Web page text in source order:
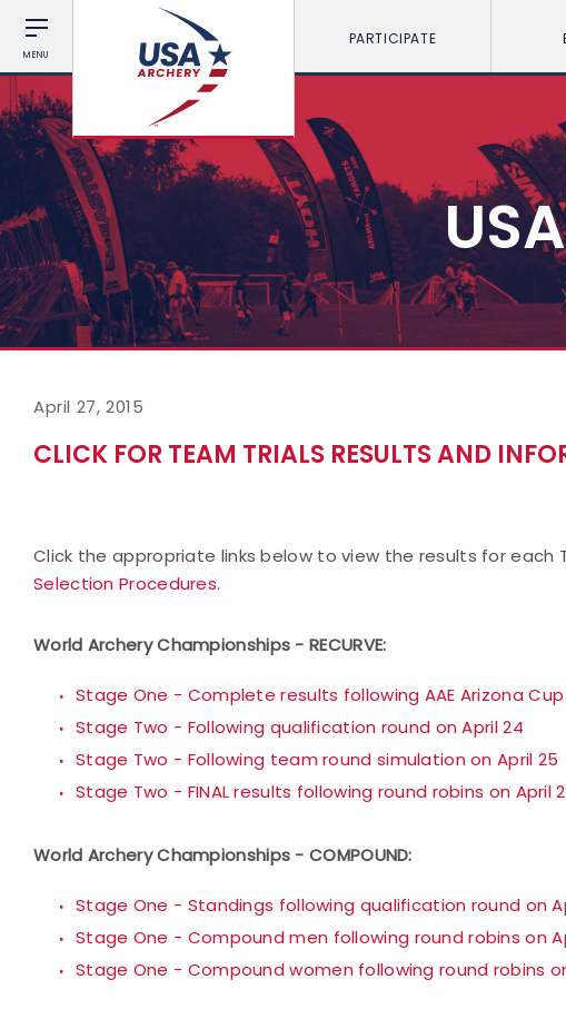
MENU
PARTICIPATE
April 27, 2015
CLICK FOR TEAM TRIALS RESULTS AND
Click the appropriate links below to view the results for each
Selection Procedures.
World Archery Championships - RECURVE:
Stage One - Complete results following AAE Arizona Cup
Stage Two - Following qualification round on April 24
Stage Two - Following team round simulation on April 25
Stage Two - FINAL results following round robins on April
World Archery Championships - COMPOUND:
Stage One - Standings following qualification round on
Stage One - Compound men following round robins on
Stage One - Compound women following round robins